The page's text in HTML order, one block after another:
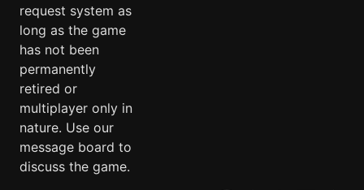
request system as
long as the game
has not been
permanently
retired or
multiplayer only in
nature. Use our
message board to
discuss the game.